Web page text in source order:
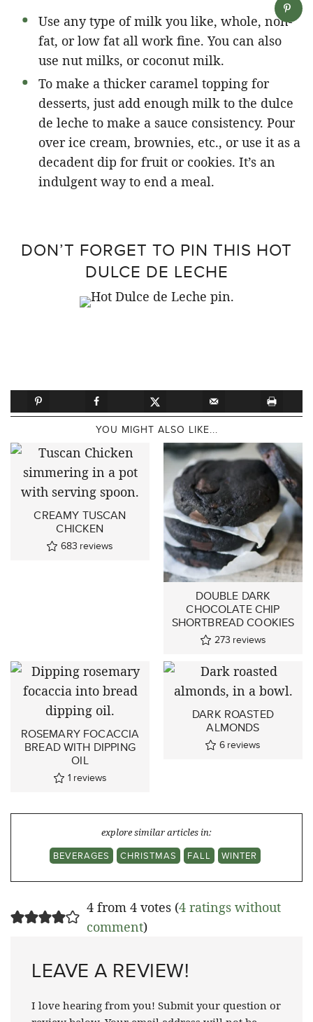
Use any type of milk you like, whole, non-
fat, or low fat all work fine. You can also
use nut milks, or coconut milk.
To make a thicker caramel topping for
desserts, just add enough milk to the dulce
de leche to make a sauce consistency. Pour
over ice cream, brownies, etc., or use it as a
decadent dip for fruit or cookies. It’s an
indulgent way to end a meal.
DON’T FORGET TO PIN THIS HOT
DULCE DE LECHE
YOU MIGHT ALSO LIKE...
CREAMY TUSCAN
CHICKEN
683 reviews
DOUBLE DARK
CHOCOLATE CHIP
SHORTBREAD COOKIES
273 reviews
ROSEMARY FOCACCIA
BREAD WITH DIPPING
OIL
1 reviews
DARK ROASTED
ALMONDS
6 reviews
explore similar articles in:
BEVERAGES
CHRISTMAS FALL WINTER
4 from 4 votes (4 ratings without
comment)
LEAVE A REVIEW!
I love hearing from you! Submit your question or